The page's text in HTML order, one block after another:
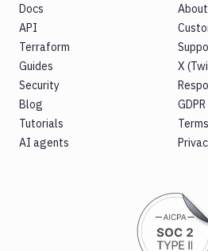
Docs
API
Terraform
Guides
Security
Blog
Tutorials
AI agents
About
X
GDPR